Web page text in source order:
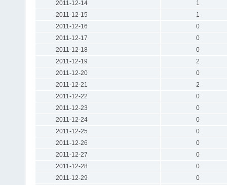
2011-12-14
1
2011-12-15
1
2011-12-16
0
2011-12-17
0
2011-12-18
0
2011-12-19
2
2011-12-20
0
2011-12-21
2
2011-12-22
0
2011-12-23
0
2011-12-24
0
2011-12-25
0
2011-12-26
0
2011-12-27
0
2011-12-28
0
2011-12-29
0